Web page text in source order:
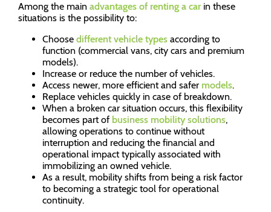
Among the main advantages of renting a car in these
situations is the possibility to:
Choose different vehicle types according to
function (commercial vans, city cars and premium
models).
Increase or reduce the number of vehicles.
Access newer, more efficient and safer models.
Replace vehicles quickly in case of breakdown.
When a broken car situation occurs, this flexibility
becomes part of business mobility solutions,
allowing operations to continue without
interruption and reducing the financial and
operational impact typically associated with
immobilizing an owned vehicle.
As a result, mobility shifts from being a risk factor
to becoming a strategic tool for operational
continuity.